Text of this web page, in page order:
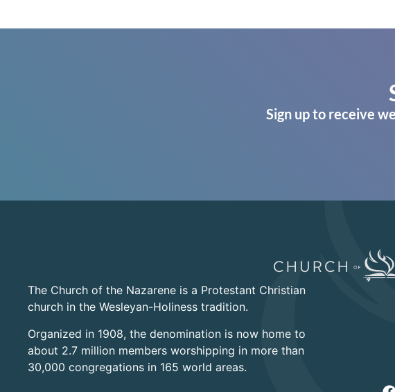
Sign up to receive
The Church of the Nazarene is a Protestant Christian
church in the Wesleyan-Holiness tradition.
Organized in 1908, the denomination is now home to
about 2.7 million members worshipping in more than
30,000 congregations in 165 world areas.